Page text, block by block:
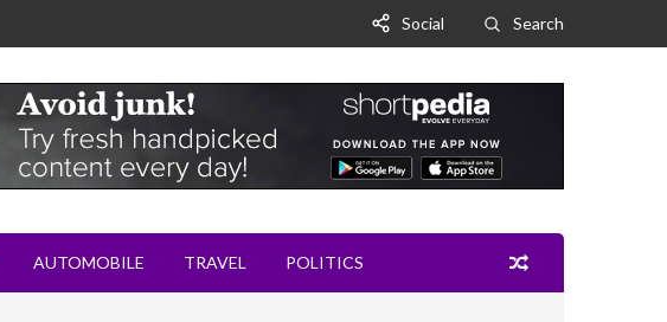
Social Search
AUTOMOBILE TRAVEL POLITICS